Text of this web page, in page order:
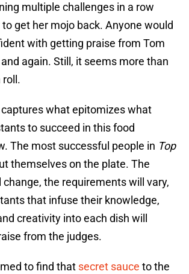
multiple challenges in a row
get her mojo back. Anyone would
with getting praise from Tom
again. Still, it seems more than
roll.
captures what epitomizes what
to succeed in this food
The most successful people in Top
themselves on the plate. The
the requirements will vary,
that infuse their knowledge,
creativity into each dish will
from the judges.
to find that secret sauce to the